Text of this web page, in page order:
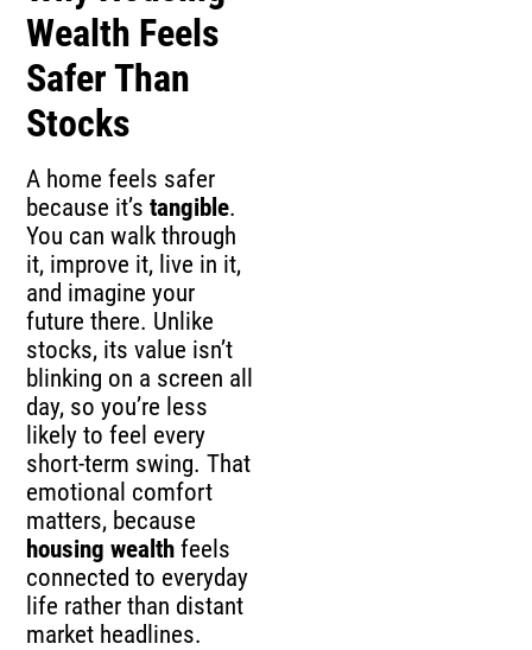
Wealth Feels
Safer Than
Stocks
A home feels safer
because it’stangible.
You can walk through
it, improve it, live in it,
and imagine your
future there. Unlike
stocks, its value isn’t
blinking on a screen all
day, so you’re less
likely to feel every
short-term swing. That
emotional comfort
matters, because
housing wealth feels
connected to everyday
life rather than distant
market headlines.